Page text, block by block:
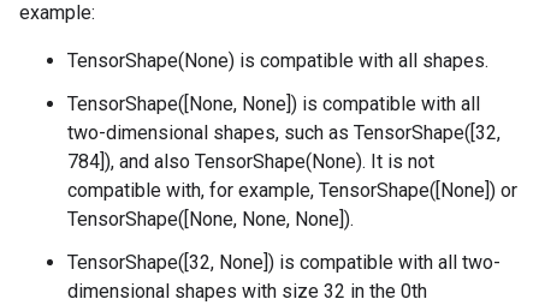
example:
TensorShape(None) is compatible with all shapes.
TensorShape([None, None]) is compatible with all
two-dimensional shapes, such as TensorShape([32,
784]), and also TensorShape(None). It is not
compatible with, for example, TensorShape([None]) or
TensorShape([None, None, None]).
TensorShape([32, None]) is compatible with all two-
dimensional shapes with size 32 in the 0th